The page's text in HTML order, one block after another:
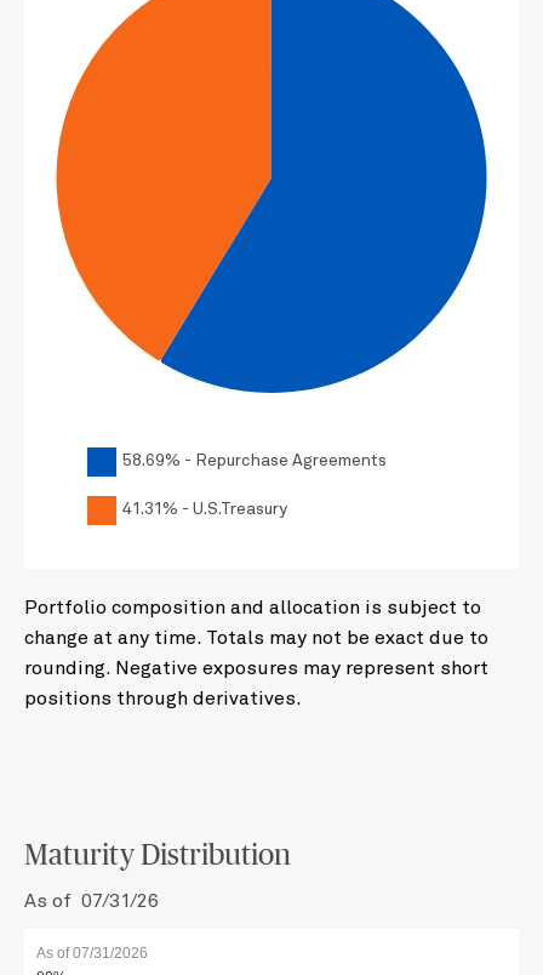
58.69% - Repurchase Agreements
41.31% - U.S.Treasury
Portfolio composition and allocation is subject to
change at any time. Totals may not be exact due to
rounding. Negative exposures may represent short
positions through derivatives.
Maturity Distribution
As of 07/31/26
As of 07/31/2026